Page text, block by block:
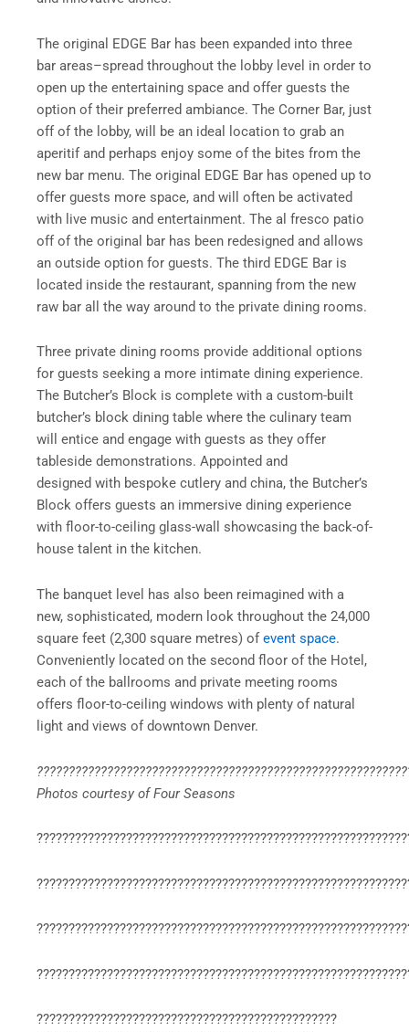
The original EDGE Bar has been expanded into three
bar areas–spread throughout the lobby level in order to
open up the entertaining space and offer guests the
option of their preferred ambiance. The Corner Bar, just
off of the lobby, will be an ideal location to grab an
aperitif and perhaps enjoy some of the bites from the
new bar menu. The original EDGE Bar has opened up to
offer guests more space, and will often be activated
with live music and entertainment. The al fresco patio
off of the original bar has been redesigned and allows
an outside option for guests. The third EDGE Bar is
located inside the restaurant, spanning from the new
raw bar all the way around to the private dining rooms.
Three private dining rooms provide additional options
for guests seeking a more intimate dining experience.
The Butcher’s Block is complete with a custom-built
butcher’s block dining table where the culinary team
will entice and engage with guests as they offer
tableside demonstrations. Appointed and
designed with bespoke cutlery and china, the Butcher’s
Block offers guests an immersive dining experience
with floor-to-ceiling glass-wall showcasing the back-of-
house talent in the kitchen.
The banquet level has also been reimagined with a
new, sophisticated, modern look throughout the 24,000
square feet (2,300 square metres) ofevent space.
Conveniently located on the second floor of the Hotel,
each of the ballrooms and private meeting rooms
offers floor-to-ceiling windows with plenty of natural
light and views of downtown Denver.
Photos courtesy of Four Seasons
???????????????????????????????????????????????